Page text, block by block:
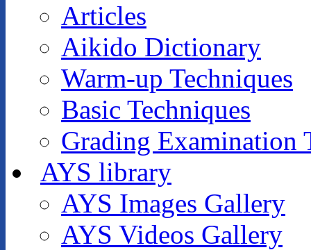
Articles
Aikido Dictionary
Warm-up Techniques
Basic Techniques
Grading Examination
AYS library
AYS Images Gallery
AYS Videos Gallery